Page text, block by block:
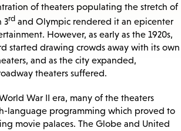
of theaters populating the stretch of
3rd and Olympic rendered it an epicenter
However, as early as the 1920s,
started drawing crowds away with its own
and as the city expanded,
theaters suffered.
War II era, many of the theaters
language programming which proved to
movie palaces. The Globe and United